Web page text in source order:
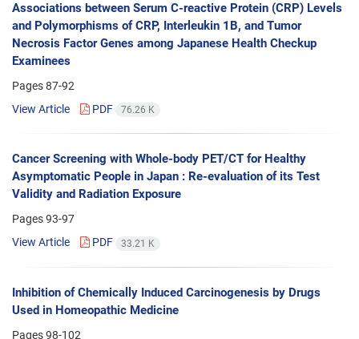
Associations between Serum C-reactive Protein (CRP) Levels
and Polymorphisms of CRP, Interleukin 1B, and Tumor
Necrosis Factor Genes among Japanese Health Checkup
Examinees
Pages87-92
View Article
PDF 76.26 K
Cancer Screening with Whole-body PET/CT for Healthy
Asymptomatic People in Japan : Re-evaluation of its Test
Validity and Radiation Exposure
Pages93-97
View Article
PDF 33.21 K
Inhibition of Chemically Induced Carcinogenesis by Drugs
Used in Homeopathic Medicine
Pages98-102